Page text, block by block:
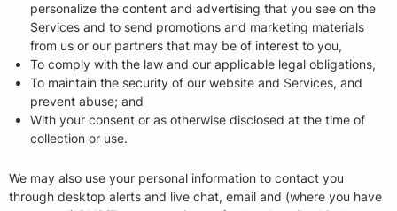
personalize the content and advertising that you see on the
Services and to send promotions and marketing materials
from us or our partners that may be of interest to you,
To comply with the law and our applicable legal obligations,
To maintain the security of our website and Services, and
prevent abuse; and
With your consent or as otherwise disclosed at the time of
collection or use.
We may also use your personal information to contact you
through desktop alerts and live chat, email and (where you have